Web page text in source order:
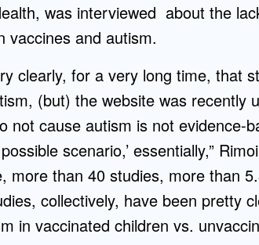
was interviewed about the
vaccines and autism.
clearly, for a very long time, that
(but) the website was recently
not cause autism is not evidence-
scenario,’ essentially,”
more than 40 studies, more than
collectively, have been pretty
in vaccinated children vs.